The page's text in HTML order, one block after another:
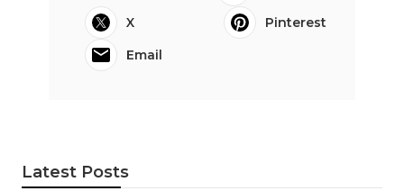
X
Pinterest
Email
Latest Posts